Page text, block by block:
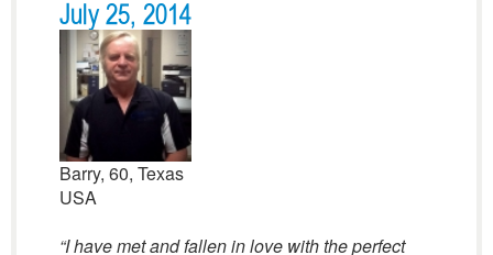
July 25, 2014
Barry, 60, Texas
USA
“I have met and fallen in love with the perfect